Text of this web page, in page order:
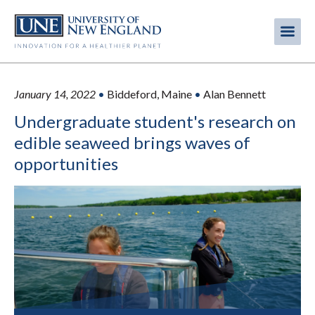
main
January 14, 2022 • Biddeford, Maine • Alan Bennett
Undergraduate student's research on
edible seaweed brings waves of
opportunities